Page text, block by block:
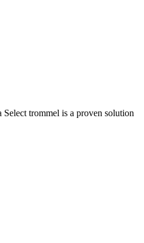
and allows operators to reduce
trommel is a proven solution